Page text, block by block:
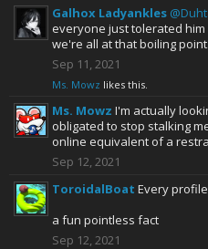
Galhox Ladyankles
everyone just tolerated
we're all at that boiling point.
Sep 11, 2021
Ms. Mowz likes this.
Ms. Mowz I'm actually
obligated to stop stalking
online equivalent of a
Sep 12, 2021
ToroidalBoat Every
a fun pointless fact
Sep 12, 2021